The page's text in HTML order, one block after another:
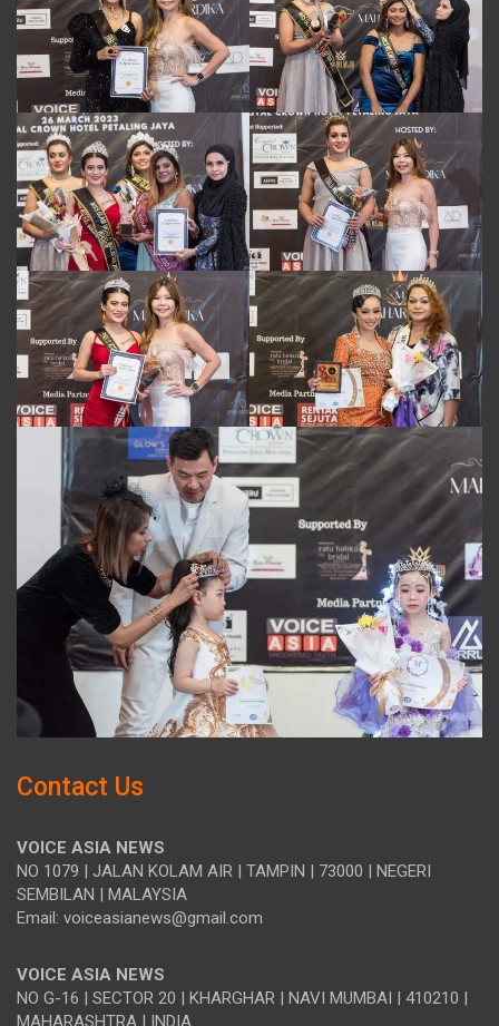
Contact Us
VOICE ASIA NEWS
NO 1079 | JALAN KOLAM AIR | TAMPIN | 73000 | NEGERI
SEMBILAN | MALAYSIA
Email: voiceasianews@gmail.com
VOICE ASIA NEWS
NO G-16 | SECTOR 20 | KHARGHAR | NAVI MUMBAI | 410210 |
MAHARASHTRA | INDIA